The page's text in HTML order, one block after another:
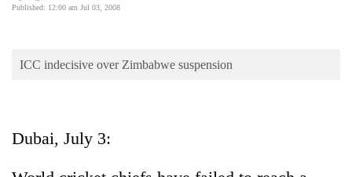
Connect
Opinion
Cup
Published: 12:00 am Jul 03, 2008
ICC indecisive over Zimbabwe suspension
Dubai, July 3: